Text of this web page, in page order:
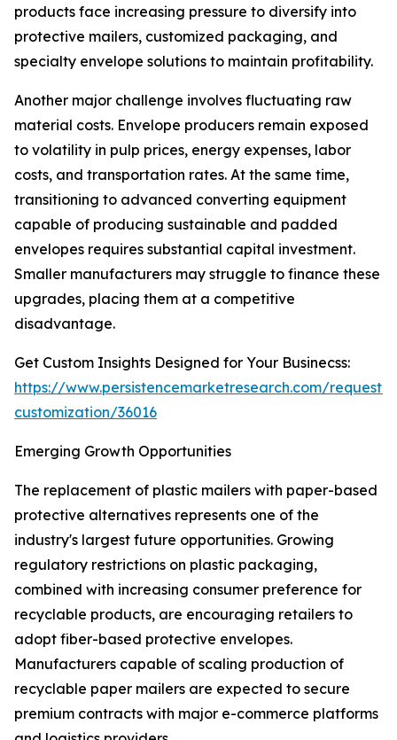
products face increasing pressure to diversify into
protective mailers, customized packaging, and
specialty envelope solutions to maintain profitability.
Another major challenge involves fluctuating raw
material costs. Envelope producers remain exposed
to volatility in pulp prices, energy expenses, labor
costs, and transportation rates. At the same time,
transitioning to advanced converting equipment
capable of producing sustainable and padded
envelopes requires substantial capital investment.
Smaller manufacturers may struggle to finance these
upgrades, placing them at a competitive
disadvantage.
Get Custom Insights Designed for Your Businecss:
https://www.persistencemarketresearch.com/request-
customization/36016
Emerging Growth Opportunities
The replacement of plastic mailers with paper-based
protective alternatives represents one of the
industry's largest future opportunities. Growing
regulatory restrictions on plastic packaging,
combined with increasing consumer preference for
recyclable products, are encouraging retailers to
adopt fiber-based protective envelopes.
Manufacturers capable of scaling production of
recyclable paper mailers are expected to secure
premium contracts with major e-commerce platforms